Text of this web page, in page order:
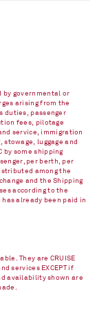
by governmental or
arising from the
duties, passenger
fees, pilotage
service, immigration
luggage and
by some shipping
per berth, per
among the
and the Shipping
according to the
already been paid in
They are CRUISE
services EXCEPT if
availability shown are